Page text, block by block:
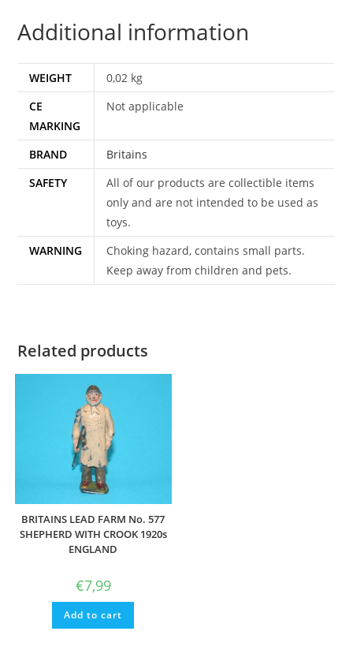
Additional information
WEIGHT
0,02 kg
CE
MARKING
Not applicable
BRAND
Britains
SAFETY
All of our products are collectible items
only and are not intended to be used as
toys.
WARNING
Choking hazard, contains small parts.
Keep away from children and pets.
Related products
BRITAINS LEAD FARM No. 577
SHEPHERD WITH CROOK 1920s
ENGLAND
€7,99
Add to cart